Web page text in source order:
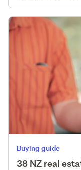
Buying guide
38 NZ real